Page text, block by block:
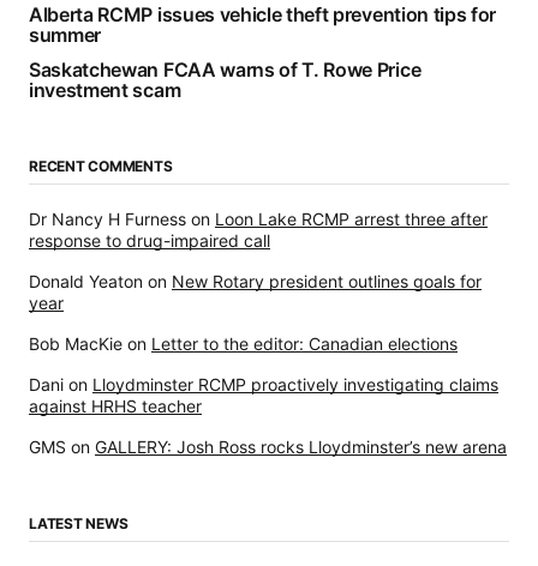
Alberta RCMP issues vehicle theft prevention tips for
summer
Saskatchewan FCAA warns of T. Rowe Price
investment scam
RECENT COMMENTS
Dr Nancy H Furness on Loon Lake RCMP arrest three after
response to drug-impaired call
Donald Yeaton on New Rotary president outlines goals for
year
Bob MacKie on Letter to the editor: Canadian elections
Dani on Lloydminster RCMP proactively investigating claims
against HRHS teacher
GMS on GALLERY: Josh Ross rocks Lloydminster’s new arena
LATEST NEWS